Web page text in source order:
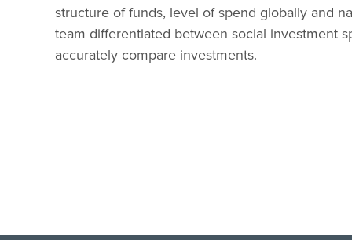
structure of funds, level of spend globally and
team differentiated between social investment
accurately compare investments.